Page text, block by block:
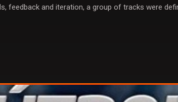
feedback and iteration, a group of tracks were